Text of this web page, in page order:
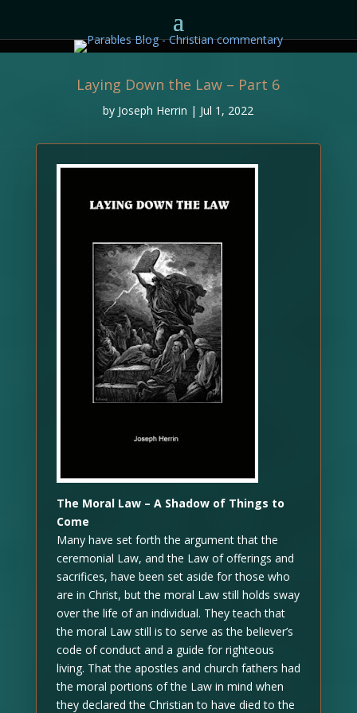
Laying Down the Law – Part 6
by Joseph Herrin | Jul 1, 2022
The Moral Law – A Shadow of Things to
Come
Many have set forth the argument that the
ceremonial Law, and the Law of offerings and
sacrifices, have been set aside for those who
are in Christ, but the moral Law still holds sway
over the life of an individual. They teach that
the moral Law still is to serve as the believer’s
code of conduct and a guide for righteous
living. That the apostles and church fathers had
the moral portions of the Law in mind when
they declared the Christian to have died to the